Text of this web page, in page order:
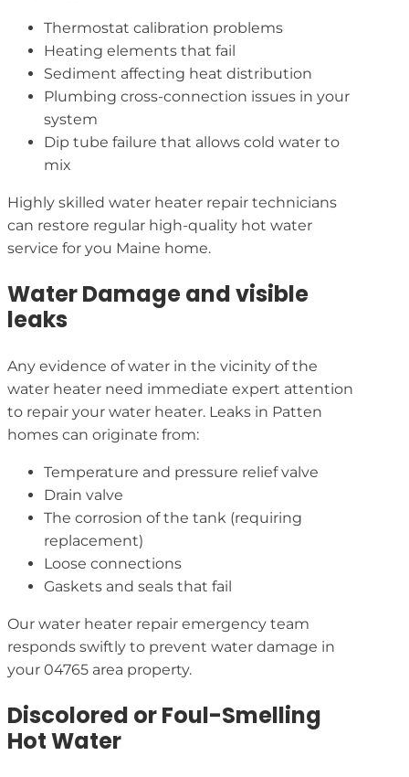
Thermostat calibration problems
Heating elements that fail
Sediment affecting heat distribution
Plumbing cross-connection issues in your
system
Dip tube failure that allows cold water to
mix
Highly skilled water heater repair technicians
can restore regular high-quality hot water
service for you Maine home.
Water Damage and visible
leaks
Any evidence of water in the vicinity of the
water heater need immediate expert attention
to repair your water heater. Leaks in Patten
homes can originate from:
Temperature and pressure relief valve
Drain valve
The corrosion of the tank (requiring
replacement)
Loose connections
Gaskets and seals that fail
Our water heater repair emergency team
responds swiftly to prevent water damage in
your 04765 area property.
Discolored or Foul-Smelling
Hot Water